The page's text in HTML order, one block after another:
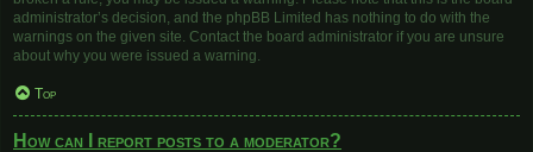
administrator’s decision, and the phpBB Limited has nothing to do with the
warnings on the given site. Contact the board administrator if you are unsure
about why you were issued a warning.
Top
How can I report posts to a moderator?